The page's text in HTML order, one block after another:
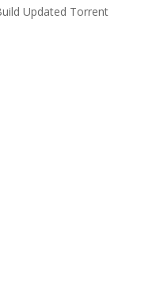
Updated Torrent